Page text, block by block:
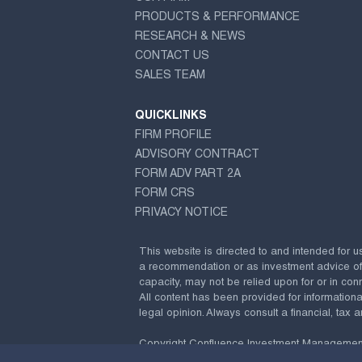
PRODUCTS & PERFORMANCE
RESEARCH & NEWS
CONTACT US
SALES TEAM
QUICKLINKS
FIRM PROFILE
ADVISORY CONTRACT
FORM ADV PART 2A
FORM CRS
PRIVACY NOTICE
This website is directed to and intended for
a recommendation or as investment advice
capacity, may not be relied upon for or in
All content has been provided for
legal opinion. Always consult a financial, tax
Copyright Confluence Investment